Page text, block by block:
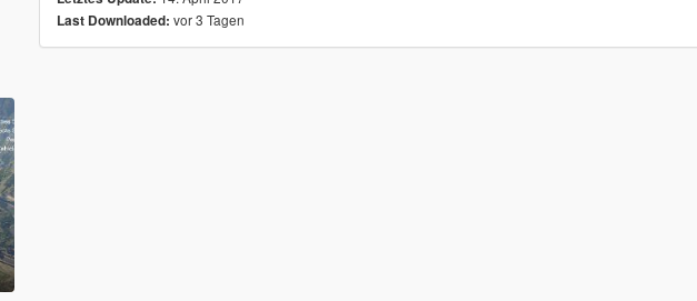
Last Downloaded: vor 3 Tagen